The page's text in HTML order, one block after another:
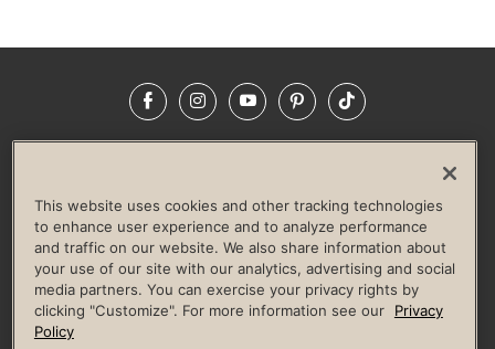
FacebookInstagramYouTubePinterestTikTok
LIFE TIME CONSTRUCTION
CORPORATE RESPONSIBILITY
CULTURE OF INCLUSION
Privacy Policy Terms of Use Digital Membership Terms
Guest & Club Policies
Accessibility Policy Race Entrant Policy
This website uses cookies and other tracking technologies
to enhance user experience and to analyze performance
and traffic on our website. We also share information about
your use of our site with our analytics, advertising and social
media partners. You can exercise your privacy rights by
clicking "Customize". For more information see our
Privacy
Policy